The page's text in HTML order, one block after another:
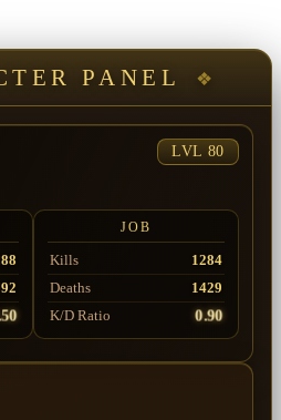
PANEL
LVL 80
JOB
Kills
1284
Deaths
1429
K/D Ratio
0.90